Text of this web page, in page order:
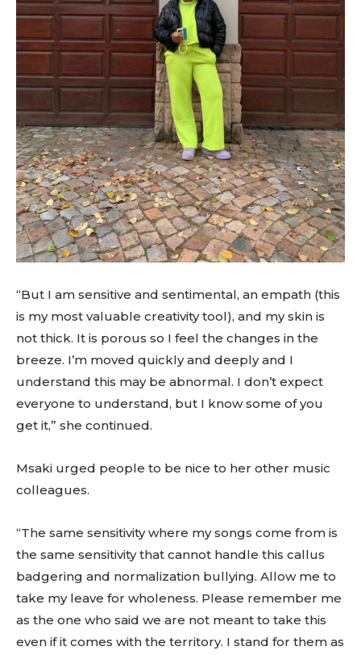
“But I am sensitive and sentimental, an empath (this
is my most valuable creativity tool), and my skin is
not thick. It is porous so I feel the changes in the
breeze. I’m moved quickly and deeply and I
understand this may be abnormal. I don’t expect
everyone to understand, but I know some of you
get it,” she continued.
Msaki urged people to be nice to her other music
colleagues.
“The same sensitivity where my songs come from is
the same sensitivity that cannot handle this callus
badgering and normalization bullying. Allow me to
take my leave for wholeness. Please remember me
as the one who said we are not meant to take this
even if it comes with the territory. I stand for them as